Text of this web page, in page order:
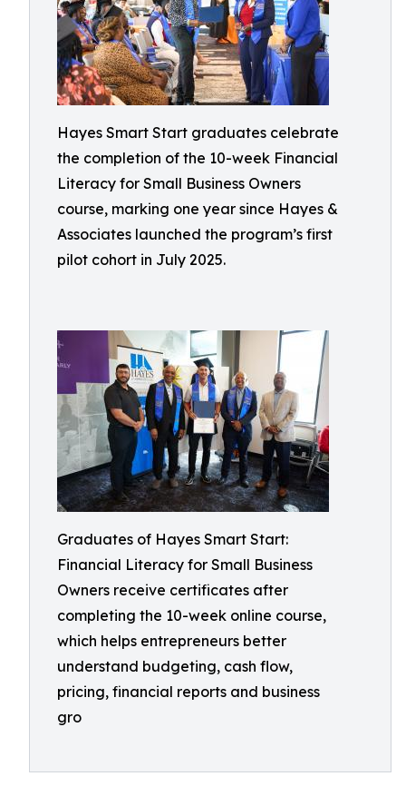
Hayes Smart Start graduates celebrate
the completion of the 10-week Financial
Literacy for Small Business Owners
course, marking one year since Hayes &
Associates launched the program’s first
pilot cohort in July 2025.
Graduates of Hayes Smart Start:
Financial Literacy for Small Business
Owners receive certificates after
completing the 10-week online course,
which helps entrepreneurs better
understand budgeting, cash flow,
pricing, financial reports and business
gro